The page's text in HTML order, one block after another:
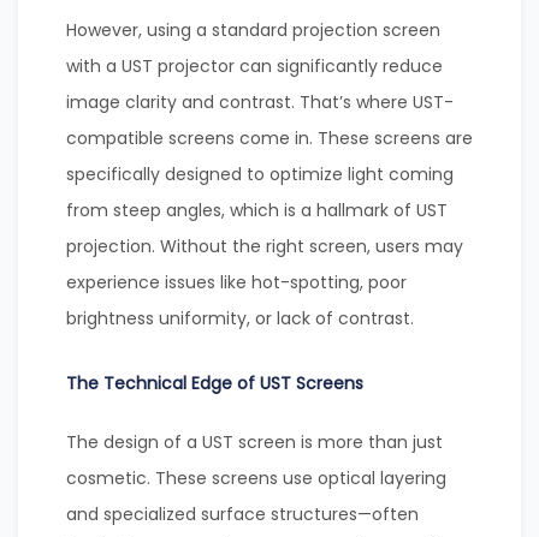
However, using a standard projection screen
with a UST projector can significantly reduce
image clarity and contrast. That’s where UST-
compatible screens come in. These screens are
specifically designed to optimize light coming
from steep angles, which is a hallmark of UST
projection. Without the right screen, users may
experience issues like hot-spotting, poor
brightness uniformity, or lack of contrast.
The Technical Edge of UST Screens
The design of a UST screen is more than just
cosmetic. These screens use optical layering
and specialized surface structures—often